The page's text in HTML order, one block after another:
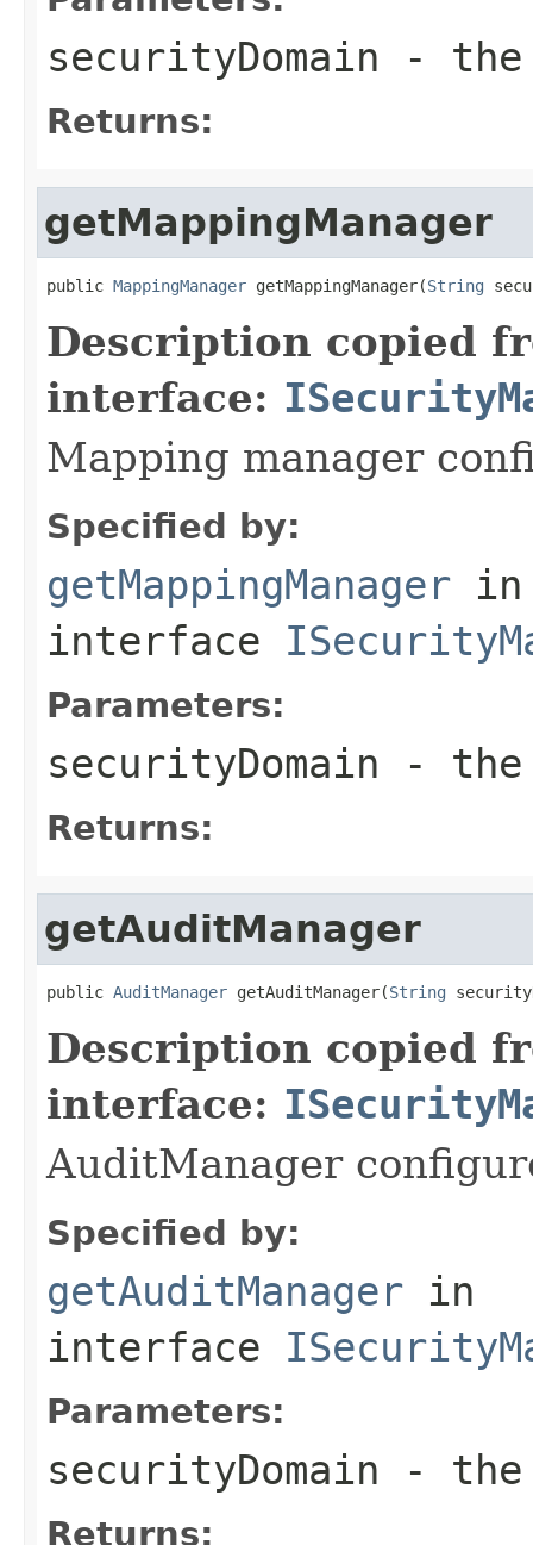
securityDomain - the
Returns:
getMappingManager
public MappingManager getMappingManager(String
Description copied
interface:
Mapping manager
Specified by:
getMappingManager in
interface
Parameters:
securityDomain - the
Returns:
getAuditManager
public AuditManager getAuditManager(String
Description copied
interface:
AuditManager
Specified by:
getAuditManager in
interface
Parameters:
securityDomain - the
Returns: